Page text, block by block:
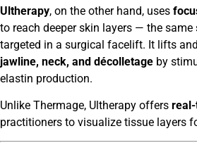
Ultherapy, on the other hand, uses
to reach deeper skin layers — the
targeted in a surgical facelift. It lifts
jawline, neck, and décolletage by
elastin production.
Unlike Thermage, Ultherapy offers
practitioners to visualize tissue layers